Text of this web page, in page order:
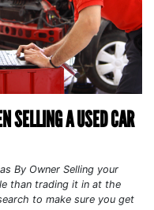
SELLING A USED CAR
By Owner Selling your
than trading it in at the
to make sure you get